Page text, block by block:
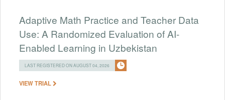
Adaptive Math Practice and Teacher Data
Use: A Randomized Evaluation of AI-
Enabled Learning in Uzbekistan
LAST REGISTERED ON AUGUST 04, 2026
VIEW TRIAL